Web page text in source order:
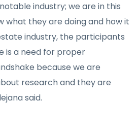
industry; we are in this
what they are doing and how it
industry, the participants
is a need for proper
because we are
research and they are
said.